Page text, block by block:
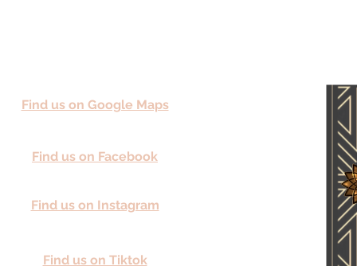
Find us on Google Maps
Find us on Facebook
Find us on Instagram
Find us on Tiktok